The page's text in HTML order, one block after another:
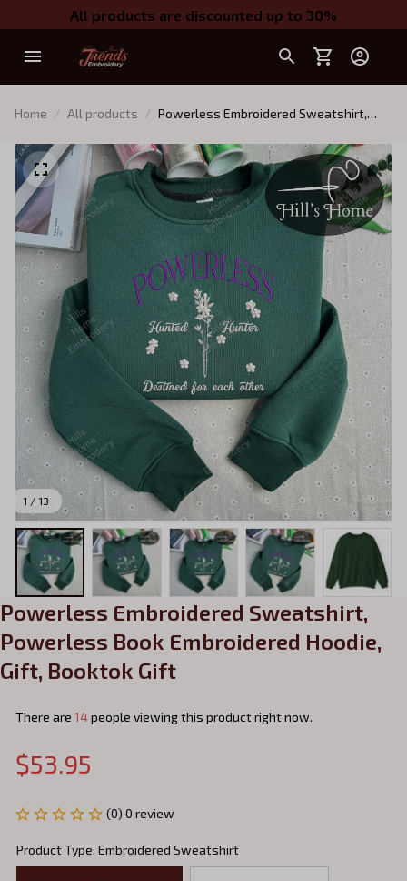
All products are discounted up to 30%
Home All products
Powerless Embroidered Sweatshirt,
Gift, Booktok Gift
1 / 13
Powerless Embroidered Sweatshirt,
Powerless Book Embroidered Hoodie,
Gift, Booktok Gift
There are 14people viewing this product right now.
$53.95
(0) 0 review
Product Type: Embroidered Sweatshirt